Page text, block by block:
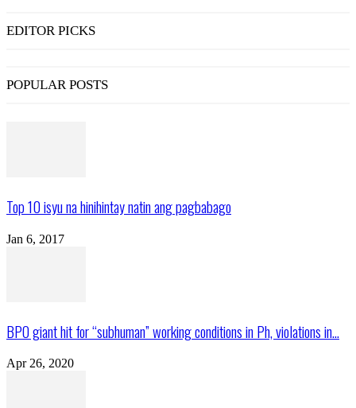
EDITOR PICKS
POPULAR POSTS
Top 10 isyu na hinihintay natin ang pagbabago
Jan 6, 2017
BPO giant hit for “subhuman” working conditions in Ph, violations in...
Apr 26, 2020